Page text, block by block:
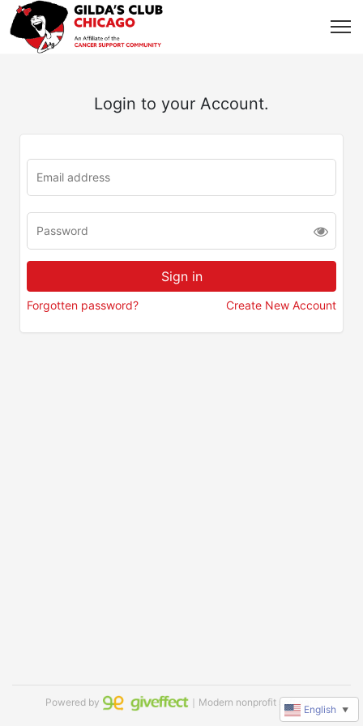
Login to your Account.
Forgotten password? Create New Account
Powered by ｜Modern nonprofit software
English ▼